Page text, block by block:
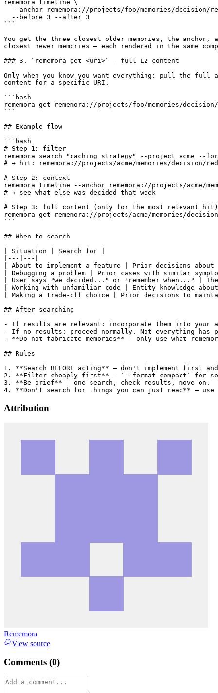
rememora timeline \
--anchor rememora://projects/foo/memories/decision/
  --before 3 --after 3
```
You get the three closest older memories, the anchor,
closest newer memories — each rendered in the same
### 3. `rememora get <uri>` — full L2 content
Only when you know you want everything: pull the full
content for a specific URI.
```bash
rememora get rememora://projects/foo/memories/
```
## Example flow
```bash
# Step 1: filter
rememora search "caching strategy" --project acme --
# → hit: rememora://projects/acme/memories/decision/
# Step 2: context
rememora timeline --anchor rememora://projects/
# → see what else was decided that week
# Step 3: full content (only for the most relevant hit)
rememora get rememora://projects/acme/memories/
```
## When to search
| Situation | Search for |
|---|---|
| About to implement a feature | Prior decisions
| Debugging a problem | Prior cases with similar
| User says "we decided..." or "remember when..." |
| Working with unfamiliar code | Entity knowledge
| Making a trade-off choice | Prior decisions to
## After searching
- If results are relevant: incorporate them into your
- If no results: proceed normally. Not everything has
- **Do not fabricate memories** — only use what
## Rules
1. **Search BEFORE acting** — don't implement first
2. **Filter cheaply first** — `--format compact` for
3. **Be brief** — one search, check results, move on.
Attribution
Rememora
View source
Comments (0)